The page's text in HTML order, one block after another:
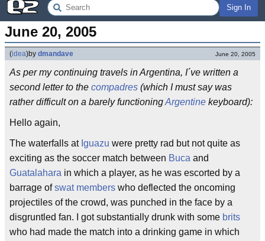
Sign In
June 20, 2005
(idea)by dmandave June 20, 2005
As per my continuing travels in Argentina, I´ve written a
second letter to the compadres (which I must say was
rather difficult on a barely functioningArgentine keyboard):
Hello again,
The waterfalls at Iguazu were pretty rad but not quite as
exciting as the soccer match between Buca and
Guatalahara in which a player, as he was escorted by a
barrage ofswat members who deflected the oncoming
projectiles of the crowd, was punched in the face by a
disgruntled fan. I got substantially drunk with some brits
who had made the match into a drinking game in which